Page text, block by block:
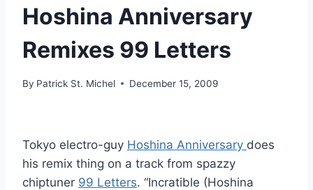
Hoshina Anniversary
Remixes 99 Letters
By Patrick St. Michel December 15, 2009
Tokyo electro-guy Hoshina Anniversary does
his remix thing on a track from spazzy
chiptuner 99 Letters. “Incratible (Hoshina